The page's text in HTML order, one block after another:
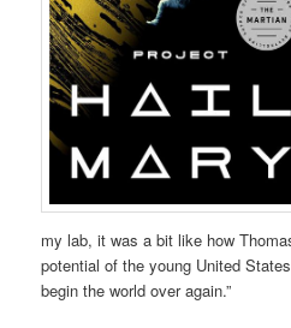
my lab, it was a bit like how
potential of the young United
begin the world over again.”